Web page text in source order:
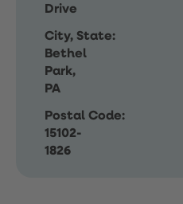
Drive
City, State:
Bethel
Park,
PA
Postal Code:
15102-
1826